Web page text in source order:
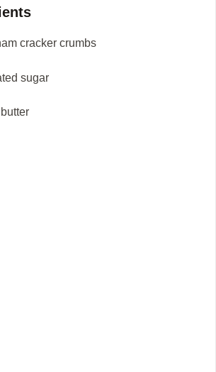
cracker crumbs
sugar